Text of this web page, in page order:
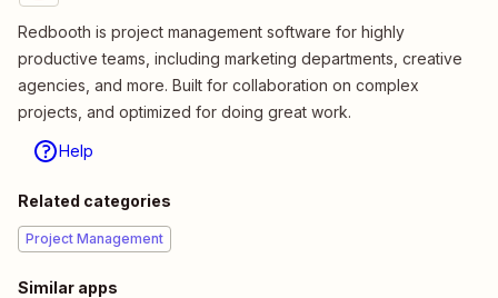
Redbooth is project management software for highly
productive teams, including marketing departments, creative
agencies, and more. Built for collaboration on complex
projects, and optimized for doing great work.
Help
Related categories
Project Management
Similar apps